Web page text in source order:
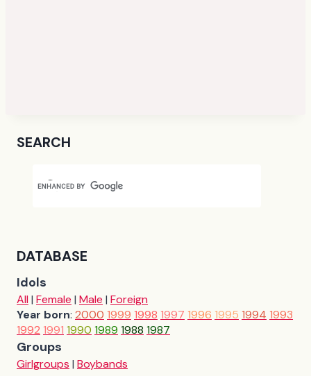
SEARCH
DATABASE
Idols
All| Female | Male | Foreign
Year born: 2000 1999 1998 1997 1996 1995 1994 1993
1992 1991 1990 1989 1988 1987
Groups
Girlgroups | Boybands